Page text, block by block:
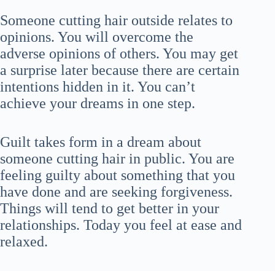
Someone cutting hair outside relates to
opinions. You will overcome the
adverse opinions of others. You may get
a surprise later because there are certain
intentions hidden in it. You can’t
achieve your dreams in one step.
Guilt takes form in a dream about
someone cutting hair in public. You are
feeling guilty about something that you
have done and are seeking forgiveness.
Things will tend to get better in your
relationships. Today you feel at ease and
relaxed.